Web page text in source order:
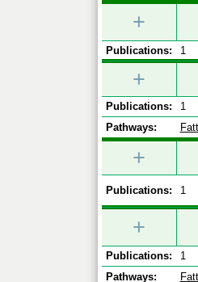
+
Publications: 1
+
Publications: 1
Pathways:
+
Publications: 1
+
Publications: 1
Pathways: